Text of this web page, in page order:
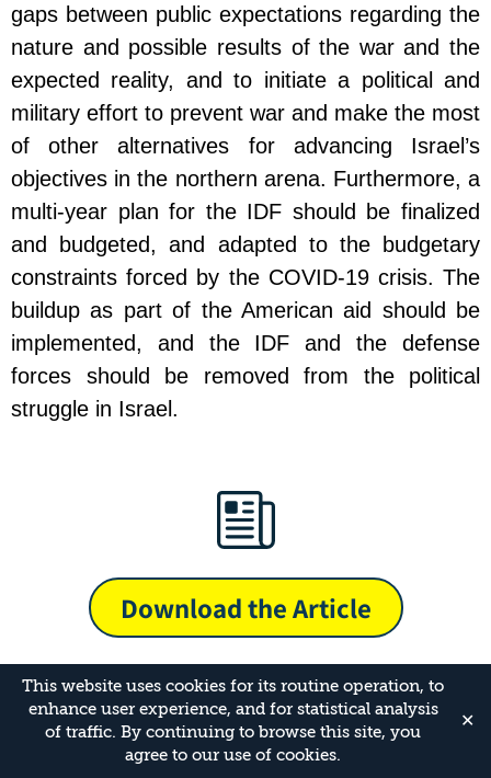
This website uses cookies for its routine operation, to
enhance user experience, and for statistical analysis
of traffic. By continuing to browse this site, you
agree to our use of cookies.
✕
gaps between public expectations regarding the
nature and possible results of the war and the
expected reality, and to initiate a political and
military effort to prevent war and make the most
of other alternatives for advancing Israel’s
objectives in the northern arena. Furthermore, a
multi-year plan for the IDF should be finalized
and budgeted, and adapted to the budgetary
constraints forced by the COVID-19 crisis. The
buildup as part of the American aid should be
implemented, and the IDF and the defense
forces should be removed from the political
struggle in Israel.
Download the Article